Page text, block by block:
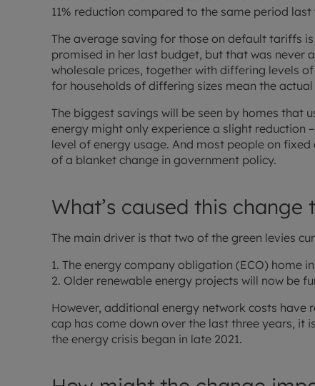
11% reduction compared to the same period last
The average saving for those on default tariffs
promised in her last budget, but that was never
wholesale prices, together with differing levels
for households of differing sizes mean the
The biggest savings will be seen by homes that
energy might only experience a slight reduction
level of energy usage. And most people on
of a blanket change in government policy.
What’s caused this change
The main driver is that two of the green levies
1. The energy company obligation (ECO) home
2. Older renewable energy projects will now be
However, additional energy network costs have
cap has come down over the last three years, it
the energy crisis began in late 2021.